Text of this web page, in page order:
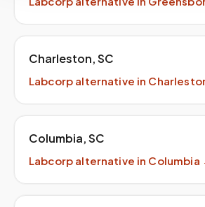
Charleston,SC
Labcorp alternative in
Columbia,SC
Labcorp alternative in Columbia